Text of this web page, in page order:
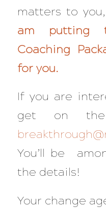
matters to
am putting
Coaching
for you.
If you are
get on the
You’ll be
the details!
Your change